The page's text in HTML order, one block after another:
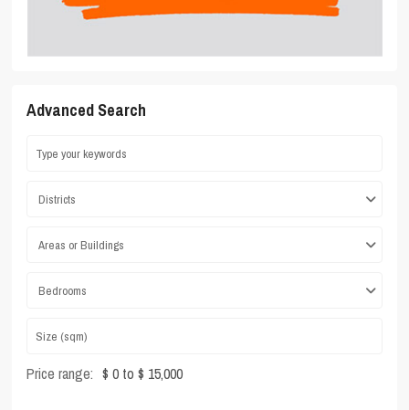
Advanced Search
Districts
Areas or Buildings
Bedrooms
Price range: $ 0 to $ 15,000